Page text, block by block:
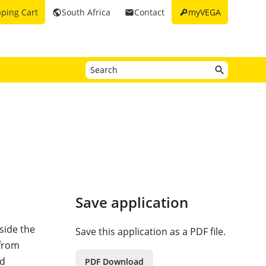
keymyVEGA
emailContact
publicSouth Africa
Cart
the
Save application
Save this application as a PDF file.
PDF Download